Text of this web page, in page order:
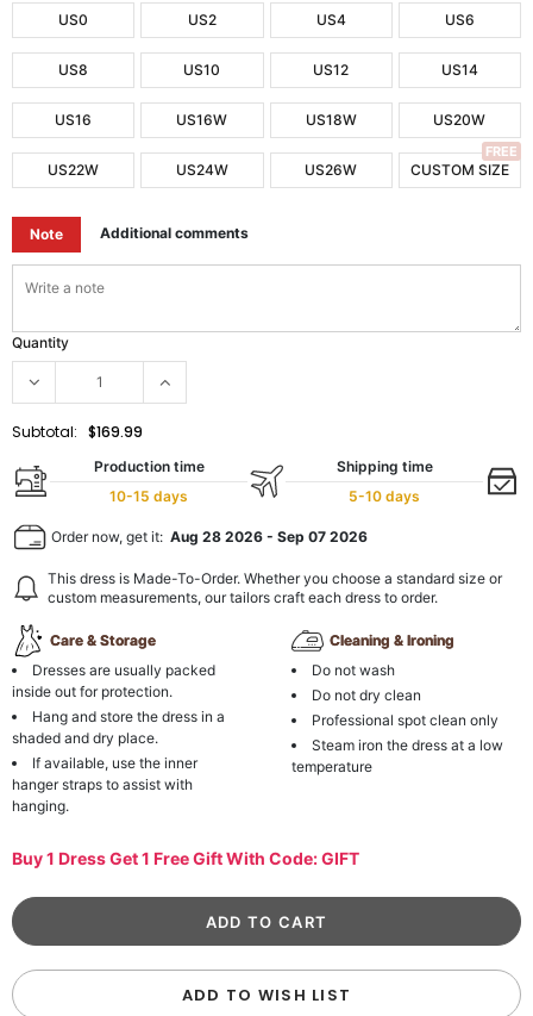
US0 US2 US4 US6
US8 US10 US12 US14
US16 US16W US18W US20W
US22W US24W US26W CUSTOM SIZE
FREE
Note Additional comments
Quantity
Subtotal: $169.99
Production time
10-15 days
Shipping time
5-10 days
Order now, get it: Aug 28 2026 - Sep 07 2026
This dress is Made-To-Order. Whether you choose a standard size or
custom measurements, our tailors craft each dress to order.
Care & Storage
Dresses are usually packed
inside out for protection.
Hang and store the dress in a
shaded and dry place.
If available, use the inner
hanger straps to assist with
hanging.
Cleaning & Ironing
Do not wash
Do not dry clean
Professional spot clean only
Steam iron the dress at a low
temperature
Buy 1 Dress Get 1 Free Gift With Code: GIFT
ADD TO WISH LIST